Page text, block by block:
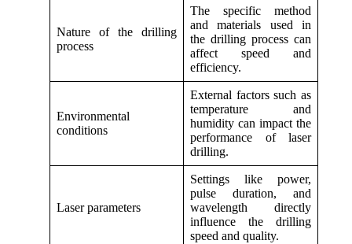
Nature of the drilling
process
The specific method
and materials used in
the drilling process can
affect speed and
efficiency.
Environmental
conditions
External factors such as
temperature and
humidity can impact the
performance of laser
drilling.
Laser parameters
Settings like power,
pulse duration, and
wavelength directly
influence the drilling
speed and quality.